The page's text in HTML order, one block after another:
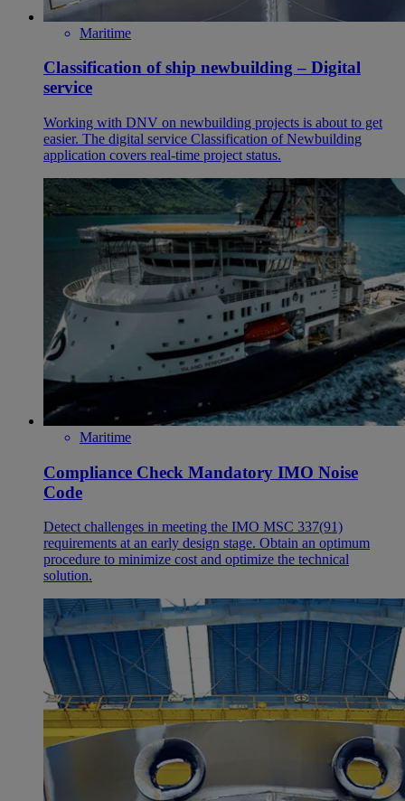
Maritime
Classification of ship newbuilding – Digital
service
Working with DNV on newbuilding projects is about to get
easier. The digital service Classification of Newbuilding
application covers real-time project status.
Maritime
Compliance Check Mandatory IMO Noise
Code
Detect challenges in meeting the IMO MSC 337(91)
requirements at an early design stage. Obtain an optimum
procedure to minimize cost and optimize the technical
solution.